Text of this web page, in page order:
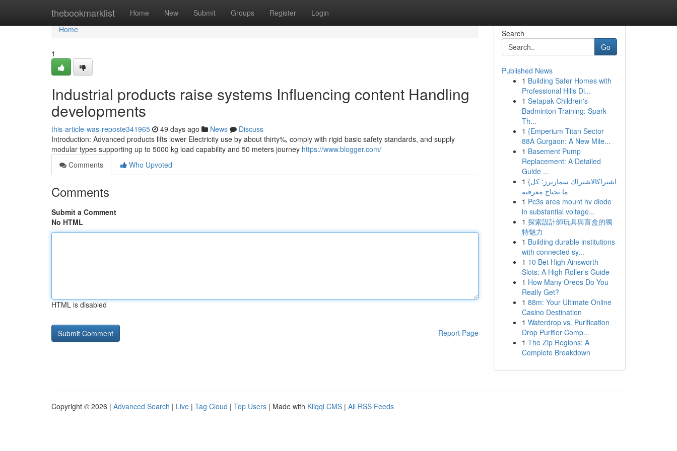
thebookmarklist Home New Submit Groups Register Login
Home
Home
1
Industrial products raise systems Influencing content Handling
developments
this-article-was-reposte341965 49 days ago News
Discuss
Introduction: Advanced products lifts lower Electricity use by about thirty%, comply with rigid basic safety standards, and supply
modular types supporting up to 5000 kg load capability and 50 meters journey https://www.blogger.com/
Comments
Who Upvoted
Comments
Submit a Comment
No HTML
HTML is disabled
Report Page
Search
Go
Published News
1 Building Safer Homes with
Professional Hills Di...
1 Setapak Children's
Badminton Training: Spark
Th...
1 {Emperium Titan Sector
88A Gurgaon: A New Mile...
1 Basement Pump
Replacement: A Detailed
Guide ...
1 {اشتراكالاشتراك سمارترز: كل
ما تحتاج معرفته
1 Pc3s area mount hv diode
in substantial voltage...
1 探索設計師玩具與盲盒的獨
特魅力
1 Building durable institutions
with connected sy...
1 10 Bet High Ainsworth
Slots: A High Roller's Guide
1 How Many Oreos Do You
Really Get?
1 88m: Your Ultimate Online
Casino Destination
1 Waterdrop vs. Purification
Drop Purifier Comp...
1 The Zip Regions: A
Complete Breakdown
Copyright © 2026 | Advanced Search | Live | Tag Cloud | Top Users | Made with Kliqqi CMS | All RSS Feeds